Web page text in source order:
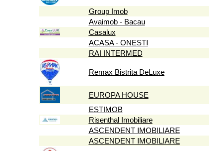
Group Imob
Avaimob - Bacau
Casalux
ACASA - ONESTI
RAI INTERMED
Remax Bistrita DeLuxe
EUROPA HOUSE
ESTIMOB
Risenthal Imobiliare
ASCENDENT IMOBILIARE
ASCENDENT IMOBILIARE